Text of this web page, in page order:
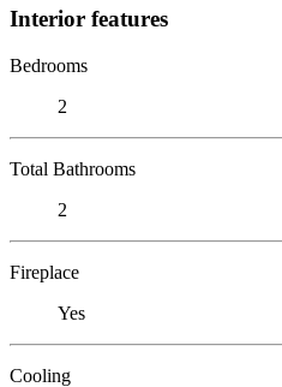
Interior features
Bedrooms
2
Total Bathrooms
2
Fireplace
Yes
Cooling